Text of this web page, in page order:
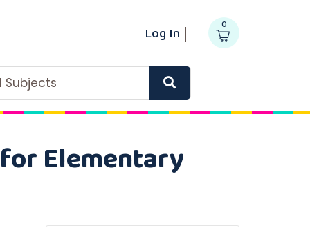
Log In 0
Subjects
Elementary